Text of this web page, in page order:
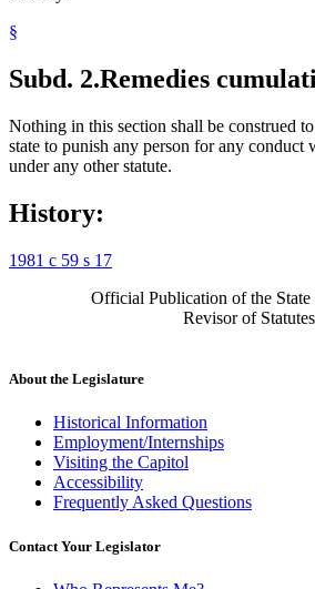
§
Subd. 2.Remedies
Nothing in this section shall be construed
state to punish any person for any conduct
under any other statute.
History:
1981 c 59 s 17
Official Publication of the State
Revisor of Statutes
About the Legislature
Historical Information
Employment/Internships
Visiting the Capitol
Accessibility
Frequently Asked Questions
Contact Your Legislator